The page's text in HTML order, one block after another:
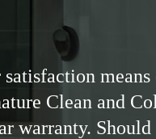
Clean and
warranty.